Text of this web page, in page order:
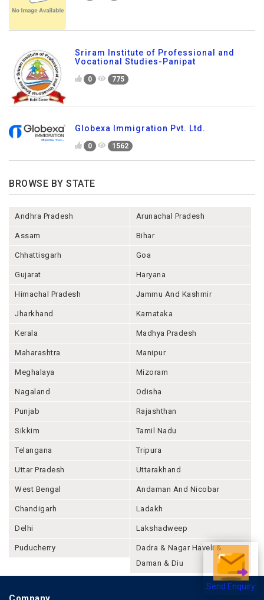
Send Enquiry
Sriram Institute of Professional and
Vocational Studies-Panipat
0 775
Globexa Immigration Pvt. Ltd.
0 1562
BROWSE BY STATE
Andhra Pradesh Arunachal Pradesh
Assam Bihar
Chhattisgarh Goa
Gujarat Haryana
Himachal Pradesh Jammu And Kashmir
Jharkhand Karnataka
Kerala Madhya Pradesh
Maharashtra Manipur
Meghalaya Mizoram
Nagaland Odisha
Punjab Rajashthan
Sikkim Tamil Nadu
Telangana Tripura
Uttar Pradesh Uttarakhand
West Bengal Andaman And Nicobar
Chandigarh Ladakh
Delhi Lakshadweep
Puducherry
Dadra & Nagar Haveli &
Daman & Diu